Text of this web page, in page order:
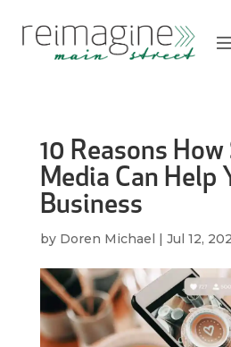
10 Reasons
Media Can Help
Business
by Doren Michael | Jul 12,